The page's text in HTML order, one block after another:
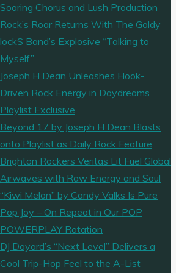
Soaring Chorus and Lush Production
Rock’s Roar Returns With The Goldy
lockS Band’s Explosive “Talking to
Myself”
Joseph H Dean Unleashes Hook-
Driven Rock Energy in Daydreams
Playlist Exclusive
Beyond 17 by Joseph H Dean Blasts
onto Playlist as Daily Rock Feature
Brighton Rockers Veritas Lit Fuel Global
Airwaves with Raw Energy and Soul
“Kiwi Melon” by Candy Valks Is Pure
Pop Joy – On Repeat in Our POP
POWERPLAY Rotation
DJ Doyard’s “Next Level” Delivers a
Cool Trip-Hop Feel to the A-List